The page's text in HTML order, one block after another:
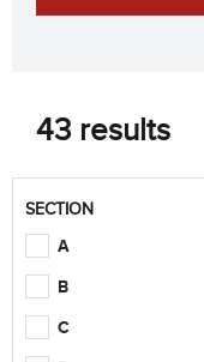
43 results
SECTION
A
B
C